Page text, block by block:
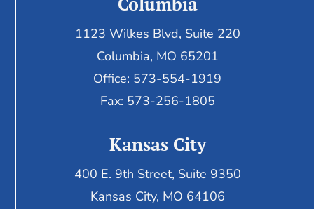
1123 Wilkes Blvd, Suite 220
Columbia, MO 65201
Office: 573-554-1919
Fax: 573-256-1805
Kansas City
400 E. 9th Street, Suite 9350
Kansas City, MO 64106